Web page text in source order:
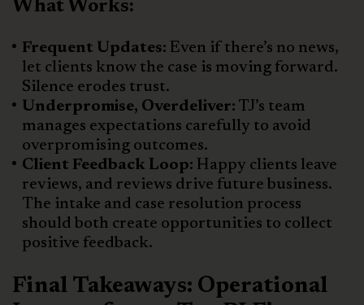
What Works:
Frequent Updates: Even if there’s no news,
let clients know the case is moving forward.
Silence erodes trust.
Underpromise, Overdeliver: TJ’s team
manages expectations carefully to avoid
overpromising outcomes.
Client Feedback Loop: Happy clients leave
reviews, and reviews drive future business.
The intake and case resolution process
should both create opportunities to collect
positive feedback.
Final Takeaways: Operational